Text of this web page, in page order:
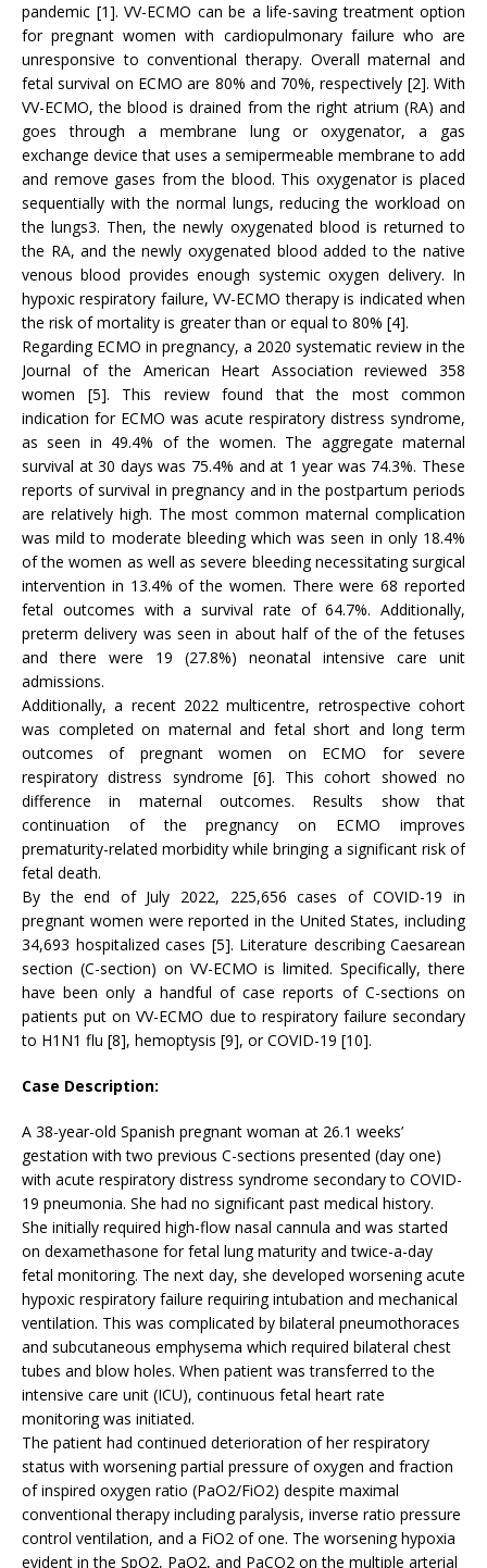
pandemic [1]. VV-ECMO can be a life-saving treatment option
for pregnant women with cardiopulmonary failure who are
unresponsive to conventional therapy. Overall maternal and
fetal survival on ECMO are 80% and 70%, respectively [2]. With
VV-ECMO, the blood is drained from the right atrium (RA) and
goes through a membrane lung or oxygenator, a gas
exchange device that uses a semipermeable membrane to add
and remove gases from the blood. This oxygenator is placed
sequentially with the normal lungs, reducing the workload on
the lungs3. Then, the newly oxygenated blood is returned to
the RA, and the newly oxygenated blood added to the native
venous blood provides enough systemic oxygen delivery. In
hypoxic respiratory failure, VV-ECMO therapy is indicated when
the risk of mortality is greater than or equal to 80% [4].
Regarding ECMO in pregnancy, a 2020 systematic review in the
Journal of the American Heart Association reviewed 358
women [5]. This review found that the most common
indication for ECMO was acute respiratory distress syndrome,
as seen in 49.4% of the women. The aggregate maternal
survival at 30 days was 75.4% and at 1 year was 74.3%. These
reports of survival in pregnancy and in the postpartum periods
are relatively high. The most common maternal complication
was mild to moderate bleeding which was seen in only 18.4%
of the women as well as severe bleeding necessitating surgical
intervention in 13.4% of the women. There were 68 reported
fetal outcomes with a survival rate of 64.7%. Additionally,
preterm delivery was seen in about half of the of the fetuses
and there were 19 (27.8%) neonatal intensive care unit
admissions.
Additionally, a recent 2022 multicentre, retrospective cohort
was completed on maternal and fetal short and long term
outcomes of pregnant women on ECMO for severe
respiratory distress syndrome [6]. This cohort showed no
difference in maternal outcomes. Results show that
continuation of the pregnancy on ECMO improves
prematurity-related morbidity while bringing a significant risk of
fetal death.
By the end of July 2022, 225,656 cases of COVID-19 in
pregnant women were reported in the United States, including
34,693 hospitalized cases [5]. Literature describing Caesarean
section (C-section) on VV-ECMO is limited. Specifically, there
have been only a handful of case reports of C-sections on
patients put on VV-ECMO due to respiratory failure secondary
to H1N1 flu [8], hemoptysis [9], or COVID-19 [10].
Case Description:
A 38-year-old Spanish pregnant woman at 26.1 weeks’
gestation with two previous C-sections presented (day one)
with acute respiratory distress syndrome secondary to COVID-
19 pneumonia. She had no significant past medical history.
She initially required high-flow nasal cannula and was started
on dexamethasone for fetal lung maturity and twice-a-day
fetal monitoring. The next day, she developed worsening acute
hypoxic respiratory failure requiring intubation and mechanical
ventilation. This was complicated by bilateral pneumothoraces
and subcutaneous emphysema which required bilateral chest
tubes and blow holes. When patient was transferred to the
intensive care unit (ICU), continuous fetal heart rate
monitoring was initiated.
The patient had continued deterioration of her respiratory
status with worsening partial pressure of oxygen and fraction
of inspired oxygen ratio (PaO2/FiO2) despite maximal
conventional therapy including paralysis, inverse ratio pressure
control ventilation, and a FiO2 of one. The worsening hypoxia
evident in the SpO2, PaO2, and PaCO2 on the multiple arterial